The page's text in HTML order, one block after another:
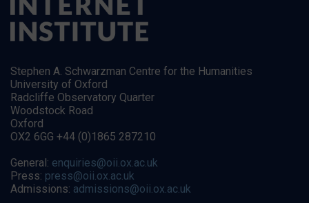
Stephen A. Schwarzman Centre for the Humanities
University of Oxford
Radcliffe Observatory Quarter
Woodstock Road
Oxford
OX2 6GG +44 (0)1865 287210
General: enquiries@oii.ox.ac.uk
Press: press@oii.ox.ac.uk
Admissions: admissions@oii.ox.ac.uk